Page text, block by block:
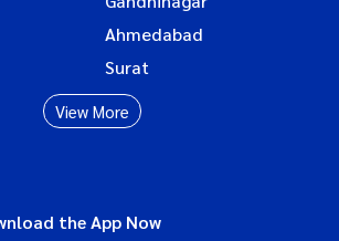
Ahmedabad
Surat
View More
the App Now